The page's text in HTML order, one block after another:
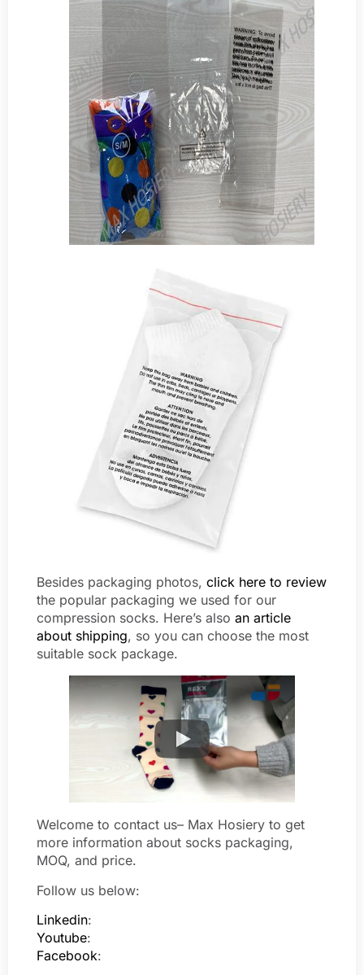
Besides packaging photos, click here to review
the popular packaging we used for our
compression socks. Here’s also an article
about shipping, so you can choose the most
suitable sock package.
Welcome to contact us– Max Hosiery to get
more information about socks packaging,
MOQ, and price.
Follow us below:
Linkedin:
Youtube:
Facebook: